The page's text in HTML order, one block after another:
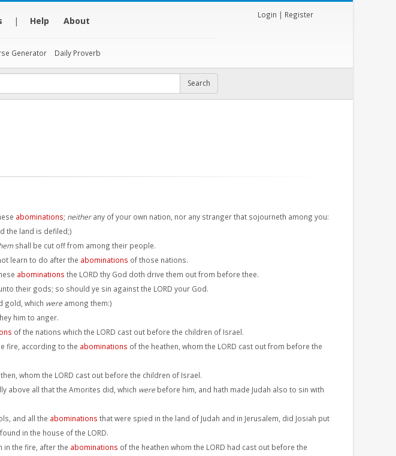
| Help About
Generator Daily Proverb
Login | Register
abominations; neitherany of your own nation, nor any stranger that sojourneth among you:
the land is defiled;)
shall be cut off from among their people.
learn to do after the abominations of those nations.
abominations the LORD thy God doth drive them out from before thee.
their gods; so should ye sin against the LORD your God.
gold, which were among them:)
him to anger.
of the nations which the LORD cast out before the children of Israel.
fire, according to the abominations of the heathen, whom the LORD cast out from before the
whom the LORD cast out before the children of Israel.
above all that the Amorites did, which were before him, and hath made Judah also to sin with
and all the abominations that were spied in the land of Judah and in Jerusalem, did Josiah put
in the house of the LORD.
in the fire, after the abominations of the heathen whom the LORD had cast out before the